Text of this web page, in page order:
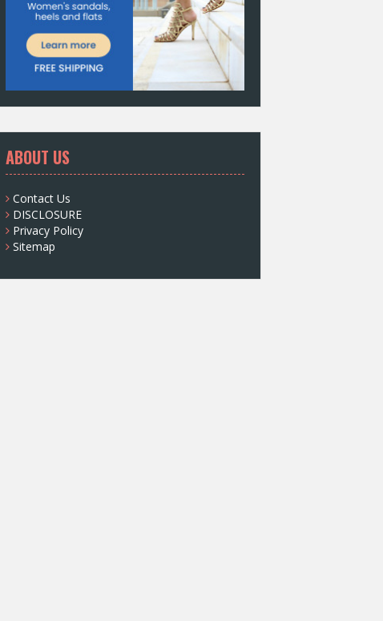
ABOUT US
Contact Us
DISCLOSURE
Privacy Policy
Sitemap